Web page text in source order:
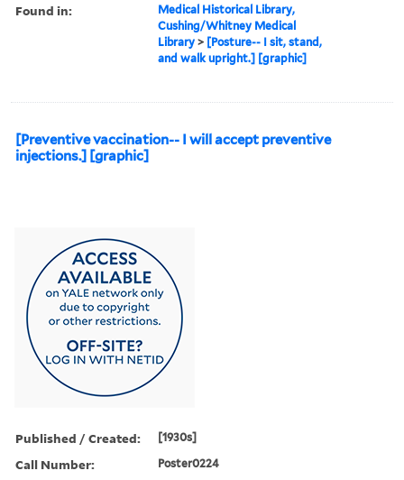
Found in:
Medical Historical Library,
Cushing/Whitney Medical
Library > [Posture-- I sit, stand,
and walk upright.] [graphic]
[Preventive vaccination-- I will accept preventive
injections.] [graphic]
Published / Created: [1930s]
Call Number: Poster0224